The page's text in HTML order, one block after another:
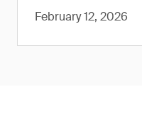
February 12, 2026